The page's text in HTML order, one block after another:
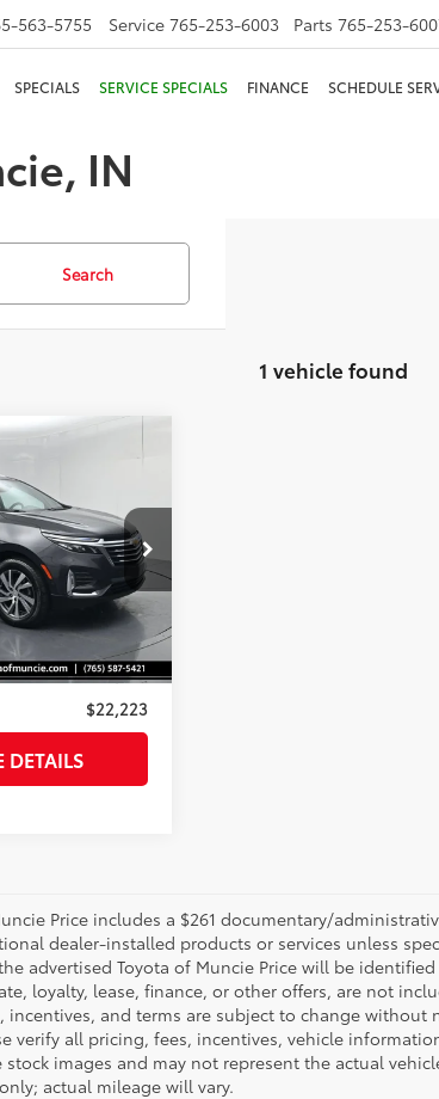
563-5755 Service 765-253-6003 Parts 765-253-
SPECIALS SERVICE SPECIALS FINANCE SCHEDULE
IN
Search
1 vehicle found
Stock:154945
Jet Black
PRICE
$21,962
+$261
$22,223
DETAILS
Price includes a $261 documentary/
dealer-installed products or services unless
advertised Toyota of Muncie Price will be
loyalty, lease, finance, or other offers, are not
and terms are subject to change without
verify all pricing, fees, incentives, vehicle
images and may not represent the actual
actual mileage will vary.